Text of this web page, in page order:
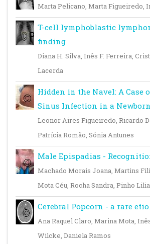
Marta Pelicano, Marta Figueiredo,
T-cell lymphoblastic
finding
Diana H. Silva, Inês F. Ferreira,
Lacerda
Hidden in the Navel: A Case
Sinus Infection in a Newborn
Leonor Aires Figueiredo, Ricardo
Patrícia Romão, Sónia Antunes
Male Epispadias -
Machado Morais Joana, Martins
Mota Céu, Rocha Sandra, Pinho
Cerebral Popcorn - a rare
Ana Raquel Claro, Marina Mota,
Wilcke, Daniela Ramos